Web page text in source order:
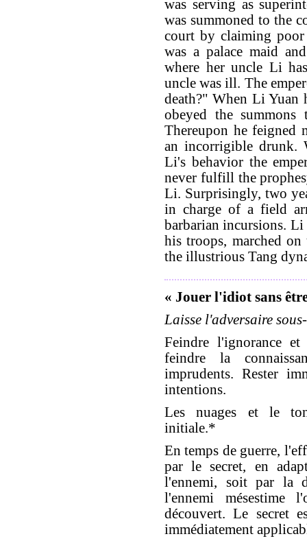
was serving as
was summoned to the
court by claiming
was a palace maid
where her uncle Li
uncle was ill. The
death?" When Li Yuan
obeyed the
Thereupon he feigned
an incorrigible drunk.
Li's behavior the
never fulfill the
Li. Surprisingly, two
in charge of a field
barbarian incursions.
his troops, marched
the illustrious Tang
« Jouer l'idiot sans
Laisse l'adversaire
Feindre l'ignorance
feindre la
imprudents. Rester
intentions.
Les nuages et le
initiale.*
En temps de guerre,
par le secret, en
l'ennemi, soit par la
l'ennemi mésestime
découvert. Le secret
immédiatement